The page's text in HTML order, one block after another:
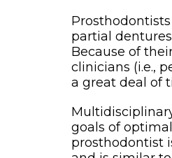
partial
Because of
clinicians (i.e.,
a great deal of
goals of
prosthodontist